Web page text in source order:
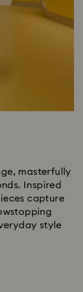
masterfully
Inspired
capture
style